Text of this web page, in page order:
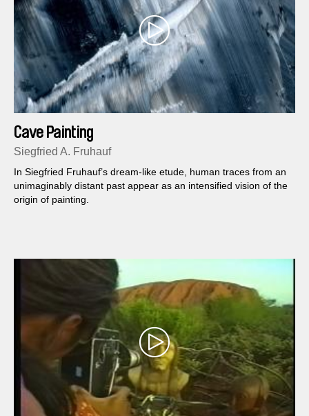
Cave Painting
Siegfried A. Fruhauf
In Siegfried Fruhauf’s dream-like etude, human traces from an
unimaginably distant past appear as an intensified vision of the
origin of painting.